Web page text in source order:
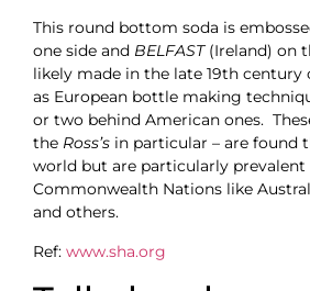
This round bottom soda is
one side and BELFAST(Ireland) on
likely made in the late 19th century
as European bottle making
or two behind American ones.
the Ross’s in particular – are found
world but are particularly
Commonwealth Nations like
and others.
Ref: www.sha.org